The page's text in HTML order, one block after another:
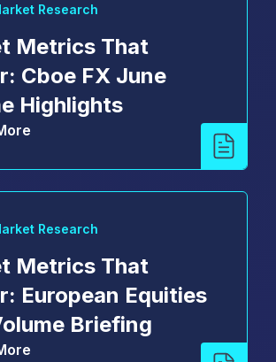
Research
Metrics That
Cboe FX June
Highlights
Research
Metrics That
European Equities
Briefing